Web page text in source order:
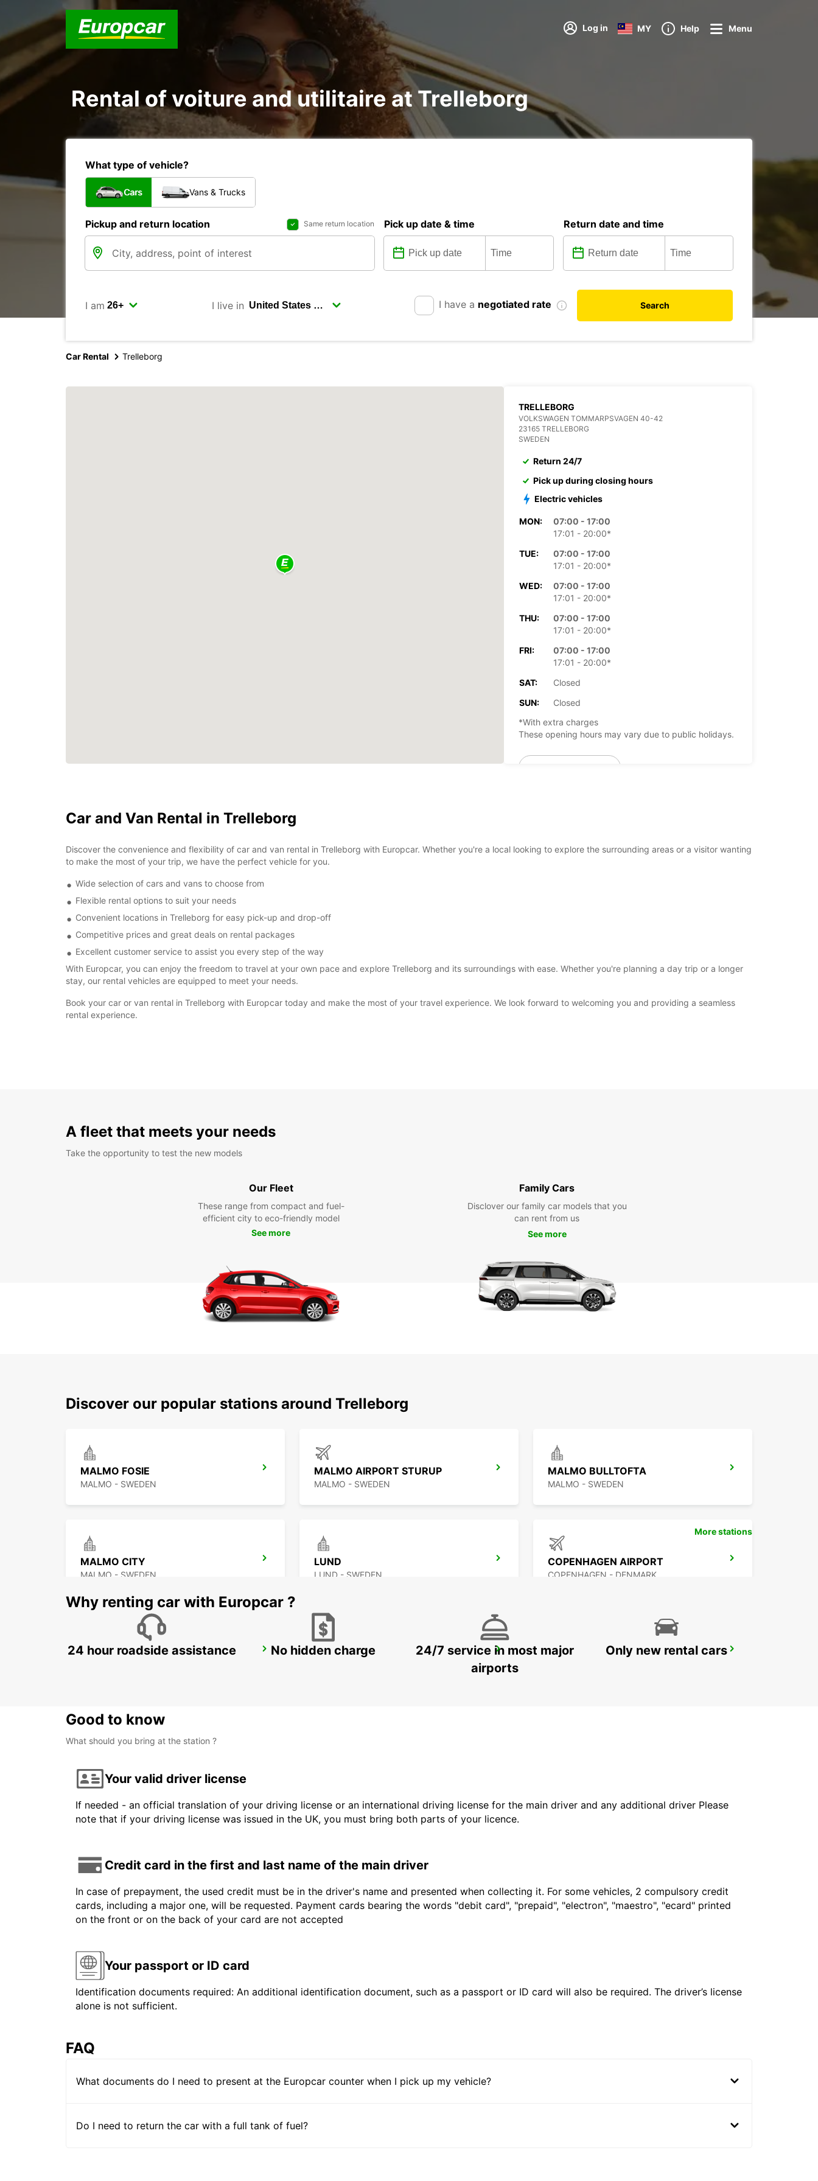
Log in MY Help Menu
Rental of voiture and utilitaire at Trelleborg
What type of vehicle?
Cars Vans & Trucks
Pickup and return location Same return location Pick up date & time Return date and time
I am I live in I have a negotiated rate Search
Car Rental Trelleborg
TRELLEBORG
VOLKSWAGEN TOMMARPSVAGEN 40-42
23165 TRELLEBORG
SWEDEN
Return 24/7
Pick up during closing hours
Electric vehicles
MON:
07:00 - 17:00
17:01 - 20:00*
TUE:
07:00 - 17:00
17:01 - 20:00*
WED:
07:00 - 17:00
17:01 - 20:00*
THU:
07:00 - 17:00
17:01 - 20:00*
FRI:
07:00 - 17:00
17:01 - 20:00*
SAT:
Closed
SUN:
Closed
*With extra charges
These opening hours may vary due to public holidays.
Car and Van Rental in Trelleborg
Discover the convenience and flexibility of car and van rental in Trelleborg with Europcar. Whether you're a local looking to explore the surrounding areas or a visitor wanting
to make the most of your trip, we have the perfect vehicle for you.
Wide selection of cars and vans to choose from
Flexible rental options to suit your needs
Convenient locations in Trelleborg for easy pick-up and drop-off
Competitive prices and great deals on rental packages
Excellent customer service to assist you every step of the way
With Europcar, you can enjoy the freedom to travel at your own pace and explore Trelleborg and its surroundings with ease. Whether you're planning a day trip or a longer
stay, our rental vehicles are equipped to meet your needs.
Book your car or van rental in Trelleborg with Europcar today and make the most of your travel experience. We look forward to welcoming you and providing a seamless
rental experience.
A fleet that meets your needs
Take the opportunity to test the new models
Our Fleet
These range from compact and fuel-
efficient city to eco-friendly model
See more
Family Cars
Disclover our family car models that you
can rent from us
See more
Discover our popular stations around Trelleborg
MALMO FOSIE
MALMO - SWEDEN
MALMO AIRPORT STURUP
MALMO - SWEDEN
MALMO BULLTOFTA
MALMO - SWEDEN
MALMO CITY
MALMO - SWEDEN
LUND
LUND - SWEDEN
COPENHAGEN AIRPORT
COPENHAGEN - DENMARK
COPENHAGEN GAMMEL KONGEVEJ LANDSKRONA LYNGBY
More stations
Why renting car with Europcar ?
24 hour roadside assistance No hidden charge
24/7 service in most major
airports
Only new rental cars
Good to know
What should you bring at the station ?
Your valid driver license
If needed - an official translation of your driving license or an international driving license for the main driver and any additional driver Please
note that if your driving license was issued in the UK, you must bring both parts of your licence.
Credit card in the first and last name of the main driver
In case of prepayment, the used credit must be in the driver's name and presented when collecting it. For some vehicles, 2 compulsory credit
cards, including a major one, will be requested. Payment cards bearing the words "debit card", "prepaid", "electron", "maestro", "ecard" printed
on the front or on the back of your card are not accepted
Your passport or ID card
Identification documents required: An additional identification document, such as a passport or ID card will also be required. The driver’s license
alone is not sufficient.
FAQ
What documents do I need to present at the Europcar counter when I pick up my vehicle?
Do I need to return the car with a full tank of fuel?